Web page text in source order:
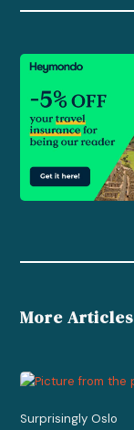
More Articles
Surprisingly Oslo